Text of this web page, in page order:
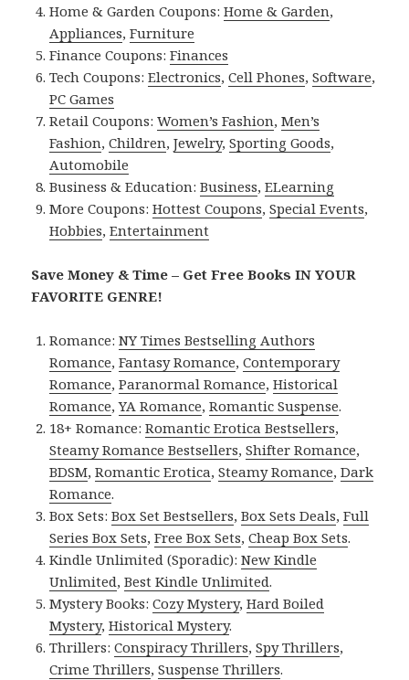
Home & Garden Coupons:Home & Garden,
Appliances,Furniture
Finance Coupons:Finances
Tech Coupons:Electronics,Cell Phones,Software,
PC Games
Retail Coupons:Women’s Fashion,Men’s
Fashion,Children,Jewelry,Sporting Goods,
Automobile
Business & Education:Business,ELearning
More Coupons:Hottest Coupons,Special Events,
Hobbies,Entertainment
Save Money & Time – Get Free Books IN YOUR
FAVORITE GENRE!
Romance:NY Times Bestselling Authors
Romance,Fantasy Romance,Contemporary
Romance,Paranormal Romance,Historical
Romance,YA Romance,Romantic Suspense.
18+ Romance:Romantic Erotica Bestsellers,
Steamy Romance Bestsellers,Shifter Romance,
BDSM,Romantic Erotica,Steamy Romance,Dark
Romance.
Box Sets:Box Set Bestsellers,Box Sets Deals,Full
Series Box Sets,Free Box Sets,Cheap Box Sets.
Kindle Unlimited (Sporadic):New Kindle
Unlimited,Best Kindle Unlimited.
Mystery Books:Cozy Mystery,Hard Boiled
Mystery,Historical Mystery.
Thrillers:Conspiracy Thrillers,Spy Thrillers,
Crime Thrillers,Suspense Thrillers.